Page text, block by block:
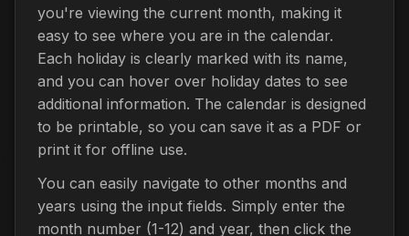
you're viewing the current month, making it
easy to see where you are in the calendar.
Each holiday is clearly marked with its name,
and you can hover over holiday dates to see
additional information. The calendar is designed
to be printable, so you can save it as a PDF or
print it for offline use.
You can easily navigate to other months and
years using the input fields. Simply enter the
month number (1-12) and year, then click the